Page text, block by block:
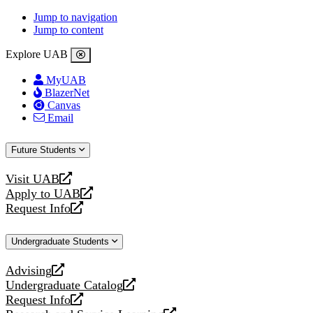
Jump to navigation
Jump to content
Explore UAB
MyUAB
BlazerNet
Canvas
Email
Future Students
Visit UAB
opens
a
new
Apply to UAB
opens
a
website
Request Info
opens
new
Undergraduate Students
Advising
opens
a
new
Undergraduate Catalog
opens
a
Request Info
opens